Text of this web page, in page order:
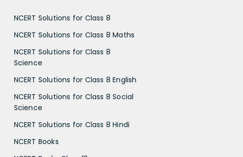
NCERT Solutions for Class 8
NCERT Solutions for Class 8 Maths
NCERT Solutions for Class 8
Science
NCERT Solutions for Class 8 English
NCERT Solutions for Class 8 Social
Science
NCERT Solutions for Class 8 Hindi
NCERT Books